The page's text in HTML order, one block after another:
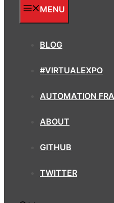
MENU
BLOG
#VIRTUALEXPO
AUTOMATION
ABOUT
GITHUB
TWITTER